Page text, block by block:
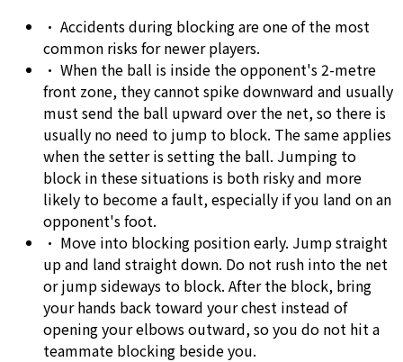
• Accidents during blocking are one of the most
common risks for newer players.
• When the ball is inside the opponent's 2-metre
front zone, they cannot spike downward and usually
must send the ball upward over the net, so there is
usually no need to jump to block. The same applies
when the setter is setting the ball. Jumping to
block in these situations is both risky and more
likely to become a fault, especially if you land on an
opponent's foot.
• Move into blocking position early. Jump straight
up and land straight down. Do not rush into the net
or jump sideways to block. After the block, bring
your hands back toward your chest instead of
opening your elbows outward, so you do not hit a
teammate blocking beside you.